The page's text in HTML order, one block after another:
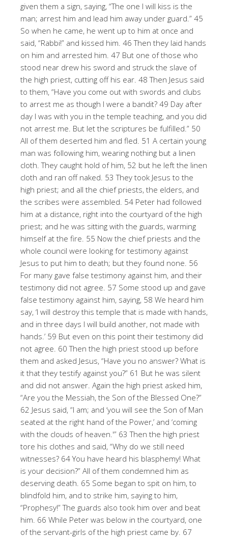
given them a sign, saying, “The one I will kiss is the
man; arrest him and lead him away under guard.” 45
So when he came, he went up to him at once and
said, “Rabbi!” and kissed him. 46 Then they laid hands
on him and arrested him. 47 But one of those who
stood near drew his sword and struck the slave of
the high priest, cutting off his ear. 48 Then Jesus said
to them, “Have you come out with swords and clubs
to arrest me as though I were a bandit? 49 Day after
day I was with you in the temple teaching, and you did
not arrest me. But let the scriptures be fulfilled.” 50
All of them deserted him and fled. 51 A certain young
man was following him, wearing nothing but a linen
cloth. They caught hold of him, 52 but he left the linen
cloth and ran off naked. 53 They took Jesus to the
high priest; and all the chief priests, the elders, and
the scribes were assembled. 54 Peter had followed
him at a distance, right into the courtyard of the high
priest; and he was sitting with the guards, warming
himself at the fire. 55 Now the chief priests and the
whole council were looking for testimony against
Jesus to put him to death; but they found none. 56
For many gave false testimony against him, and their
testimony did not agree. 57 Some stood up and gave
false testimony against him, saying, 58 We heard him
say, ‘I will destroy this temple that is made with hands,
and in three days I will build another, not made with
hands.’ 59 But even on this point their testimony did
not agree. 60 Then the high priest stood up before
them and asked Jesus, “Have you no answer? What is
it that they testify against you?” 61 But he was silent
and did not answer. Again the high priest asked him,
“Are you the Messiah, the Son of the Blessed One?”
62 Jesus said, “I am; and ‘you will see the Son of Man
seated at the right hand of the Power,’ and ‘coming
with the clouds of heaven.'” 63 Then the high priest
tore his clothes and said, “Why do we still need
witnesses? 64 You have heard his blasphemy! What
is your decision?” All of them condemned him as
deserving death. 65 Some began to spit on him, to
blindfold him, and to strike him, saying to him,
“Prophesy!” The guards also took him over and beat
him. 66 While Peter was below in the courtyard, one
of the servant-girls of the high priest came by. 67